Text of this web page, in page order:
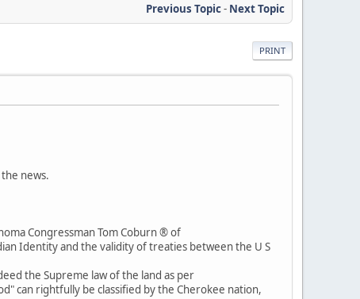
Previous Topic- Next Topic
PRINT
news.
Congressman Tom Coburn ® of
Identity and the validity of treaties between the U S
the Supreme law of the land as per
can rightfully be classified by the Cherokee nation,